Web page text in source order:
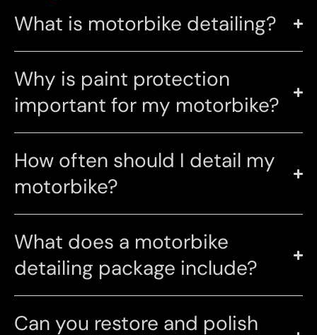
What is motorbike detailing?
Why is paint protection
important for my motorbike?
How often should I detail my
motorbike?
What does a motorbike
detailing package include?
Can you restore and polish